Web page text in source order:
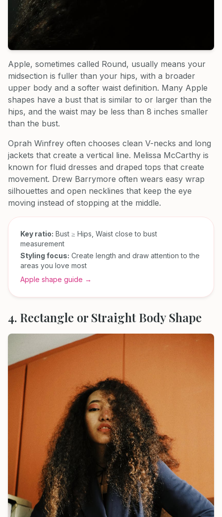
Apple, sometimes called Round, usually means your
midsection is fuller than your hips, with a broader
upper body and a softer waist definition. Many Apple
shapes have a bust that is similar to or larger than the
hips, and the waist may be less than 8 inches smaller
than the bust.
Oprah Winfrey often chooses clean V-necks and long
jackets that create a vertical line. Melissa McCarthy is
known for fluid dresses and draped tops that create
movement. Drew Barrymore often wears easy wrap
silhouettes and open necklines that keep the eye
moving instead of stopping at the middle.
Key ratio: Bust ≥ Hips, Waist close to bust
measurement
Styling focus: Create length and draw attention to the
areas you love most
Apple shape guide →
4. Rectangle or Straight Body Shape